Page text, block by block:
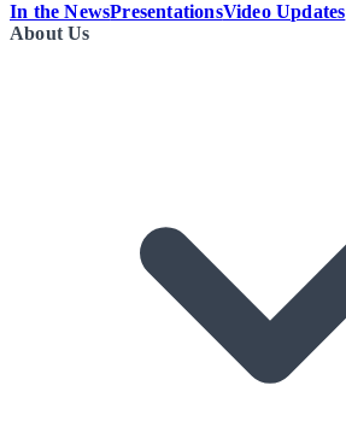
In the NewsPresentationsVideo Updates
About Us